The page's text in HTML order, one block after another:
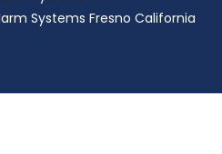
Systems Fresno California